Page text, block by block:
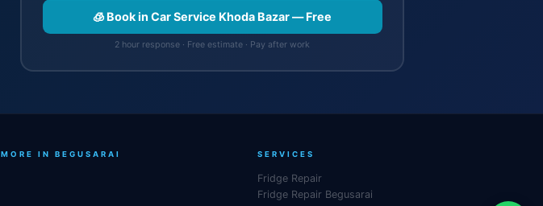
🧊 Book in Car Service Khoda Bazar — Free
2 hour response · Free estimate · Pay after work
MORE IN BEGUSARAI SERVICES
Fridge Repair
Fridge Repair Begusarai